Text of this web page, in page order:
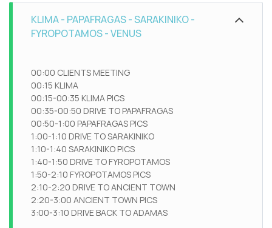
KLIMA - PAPAFRAGAS - SARAKINIKO -
FYROPOTAMOS - VENUS
00:00 CLIENTS MEETING
00:15 KLIMA
00:15-00:35 KLIMA PICS
00:35-00:50 DRIVE TO PAPAFRAGAS
00:50-1:00 PAPAFRAGAS PICS
1:00-1:10 DRIVE TO SARAKINIKO
1:10-1:40 SARAKINIKO PICS
1:40-1:50 DRIVE TO FYROPOTAMOS
1:50-2:10 FYROPOTAMOS PICS
2:10-2:20 DRIVE TO ANCIENT TOWN
2:20-3:00 ANCIENT TOWN PICS
3:00-3:10 DRIVE BACK TO ADAMAS